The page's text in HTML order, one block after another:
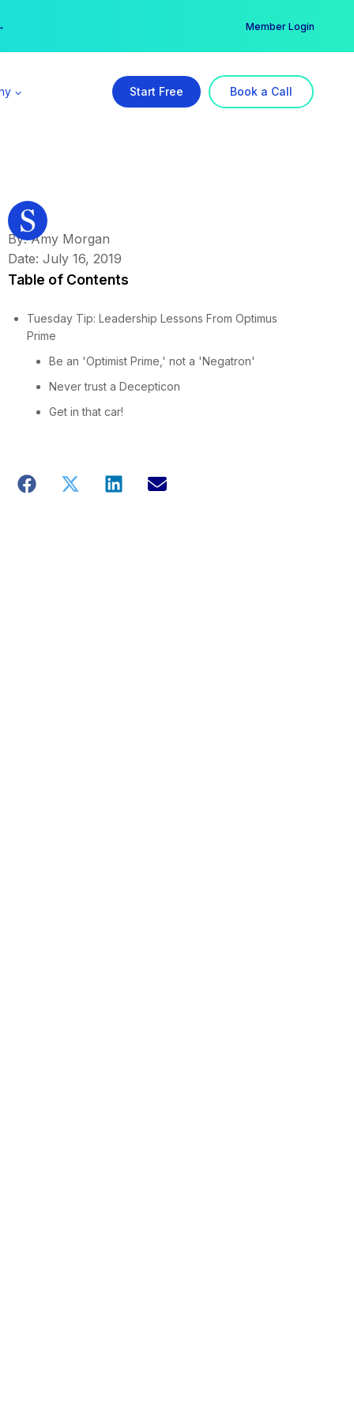
→ Member Login
Start Free Book a Call
By: Amy Morgan
Date: July 16, 2019
Table of Contents
Tuesday Tip: Leadership Lessons From Optimus
Prime
Be an 'Optimist Prime,' not a 'Negatron'
Never trust a Decepticon
Get in that car!